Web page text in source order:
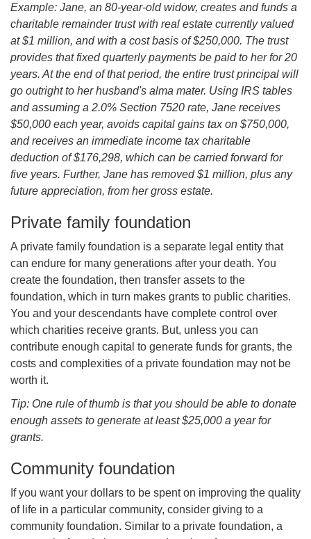
Example: Jane, an 80-year-old widow, creates and funds a
charitable remainder trust with real estate currently valued
at $1 million, and with a cost basis of $250,000. The trust
provides that fixed quarterly payments be paid to her for 20
years. At the end of that period, the entire trust principal will
go outright to her husband's alma mater. Using IRS tables
and assuming a 2.0% Section 7520 rate, Jane receives
$50,000 each year, avoids capital gains tax on $750,000,
and receives an immediate income tax charitable
deduction of $176,298, which can be carried forward for
five years. Further, Jane has removed $1 million, plus any
future appreciation, from her gross estate.
Private family foundation
A private family foundation is a separate legal entity that
can endure for many generations after your death. You
create the foundation, then transfer assets to the
foundation, which in turn makes grants to public charities.
You and your descendants have complete control over
which charities receive grants. But, unless you can
contribute enough capital to generate funds for grants, the
costs and complexities of a private foundation may not be
worth it.
Tip: One rule of thumb is that you should be able to donate
enough assets to generate at least $25,000 a year for
grants.
Community foundation
If you want your dollars to be spent on improving the quality
of life in a particular community, consider giving to a
community foundation. Similar to a private foundation, a